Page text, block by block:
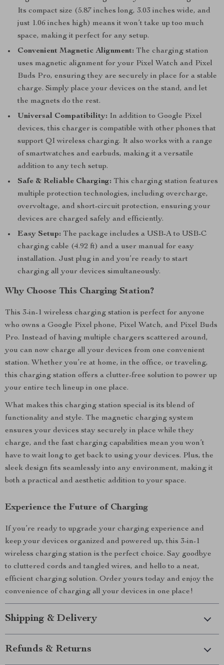
Its compact size (5.87 inches long, 3.03 inches wide, and
just 1.06 inches high) means it won’t take up too much
space, making it perfect for any setup.
Convenient Magnetic Alignment: The charging station
uses magnetic alignment for your Pixel Watch and Pixel
Buds Pro, ensuring they are securely in place for a stable
charge. Simply place your devices on the stand, and let
the magnets do the rest.
Universal Compatibility: In addition to Google Pixel
devices, this charger is compatible with other phones that
support QI wireless charging. It also works with a range
of smartwatches and earbuds, making it a versatile
addition to any tech setup.
Safe & Reliable Charging: This charging station features
multiple protection technologies, including overcharge,
overvoltage, and short-circuit protection, ensuring your
devices are charged safely and efficiently.
Easy Setup: The package includes a USB-A to USB-C
charging cable (4.92 ft) and a user manual for easy
installation. Just plug in and you’re ready to start
charging all your devices simultaneously.
Why Choose This Charging Station?
This 3-in-1 wireless charging station is perfect for anyone
who owns a Google Pixel phone, Pixel Watch, and Pixel Buds
Pro. Instead of having multiple chargers scattered around,
you can now charge all your devices from one convenient
station. Whether you’re at home, in the office, or traveling,
this charging station offers a clutter-free solution to power up
your entire tech lineup in one place.
What makes this charging station special is its blend of
functionality and style. The magnetic charging system
ensures your devices stay securely in place while they
charge, and the fast charging capabilities mean you won’t
have to wait long to get back to using your devices. Plus, the
sleek design fits seamlessly into any environment, making it
both a practical and aesthetic addition to your space.
Experience the Future of Charging
If you’re ready to upgrade your charging experience and
keep your devices organized and powered up, this 3-in-1
wireless charging station is the perfect choice. Say goodbye
to cluttered cords and tangled wires, and hello to a neat,
efficient charging solution. Order yours today and enjoy the
convenience of charging all your devices in one place!
Shipping & Delivery
Refunds & Returns